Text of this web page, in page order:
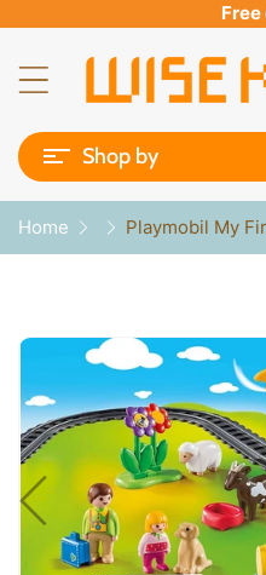
Shop by
Home Playmobil My